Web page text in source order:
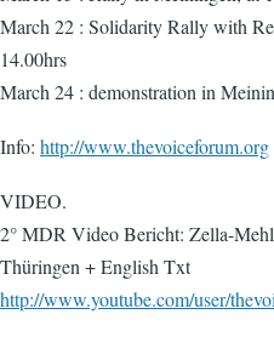
March 22 : Solidarity Rally with
14.00hrs
March 24 : demonstration in
Info: http://www.thevoiceforum.org
VIDEO.
2° MDR Video Bericht: Zella-
Thüringen + English Txt
http://www.youtube.com/user/